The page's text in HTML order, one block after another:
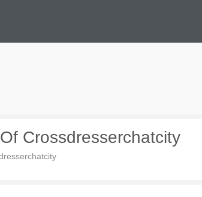
Crossdresserchatcity